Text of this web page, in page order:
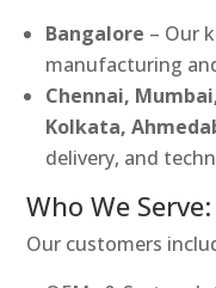
Bangalore – Our
manufacturing
Chennai,
Kolkata,
delivery, and
Who We Serve:
Our customers